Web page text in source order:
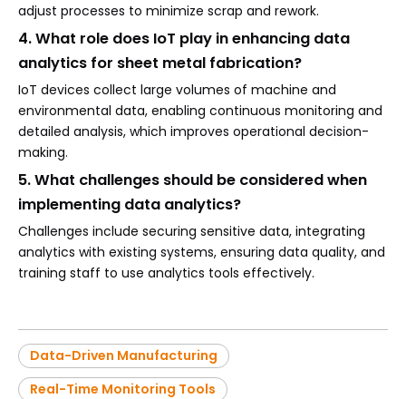
adjust processes to minimize scrap and rework.
4. What role does IoT play in enhancing data
analytics for sheet metal fabrication?
IoT devices collect large volumes of machine and
environmental data, enabling continuous monitoring and
detailed analysis, which improves operational decision-
making.
5. What challenges should be considered when
implementing data analytics?
Challenges include securing sensitive data, integrating
analytics with existing systems, ensuring data quality, and
training staff to use analytics tools effectively.
Data-Driven Manufacturing
Real-Time Monitoring Tools